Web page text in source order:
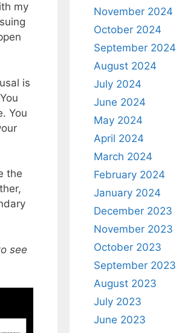
my
is
You
the
see
November 2024
October 2024
September 2024
August 2024
July 2024
June 2024
May 2024
April 2024
March 2024
February 2024
January 2024
December 2023
November 2023
October 2023
September 2023
August 2023
July 2023
June 2023